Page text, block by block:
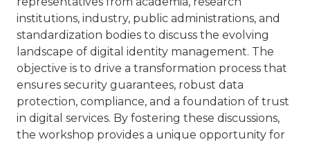
institutions, industry, public administrations, and
standardization bodies to discuss the evolving
landscape of digital identity management. The
objective is to drive a transformation process that
ensures security guarantees, robust data
protection, compliance, and a foundation of trust
in digital services. By fostering these discussions,
the workshop provides a unique opportunity for